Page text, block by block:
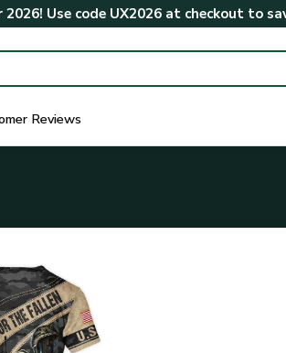
2026! Use code UX2026at checkout to
Reviews